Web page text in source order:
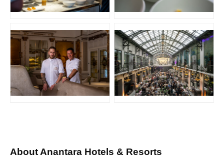
JPG
JPG JPG
About Anantara Hotels & Resorts